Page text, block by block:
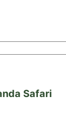
Safari